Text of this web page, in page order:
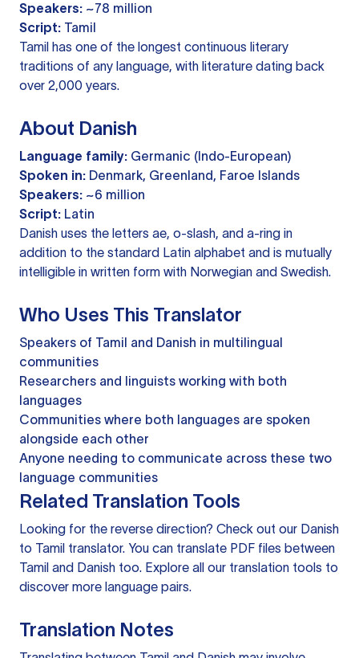
Speakers: ~78 million
Script: Tamil
Tamil has one of the longest continuous literary
traditions of any language, with literature dating back
over 2,000 years.
About Danish
Language family: Germanic (Indo-European)
Spoken in: Denmark, Greenland, Faroe Islands
Speakers: ~6 million
Script: Latin
Danish uses the letters ae, o-slash, and a-ring in
addition to the standard Latin alphabet and is mutually
intelligible in written form with Norwegian and Swedish.
Who Uses This Translator
Speakers of Tamil and Danish in multilingual
communities
Researchers and linguists working with both
languages
Communities where both languages are spoken
alongside each other
Anyone needing to communicate across these two
language communities
Related Translation Tools
Looking for the reverse direction? Check out our Danish
to Tamil translator. You can translate PDF files between
Tamil and Danish too. Explore all our translation tools to
discover more language pairs.
Translation Notes